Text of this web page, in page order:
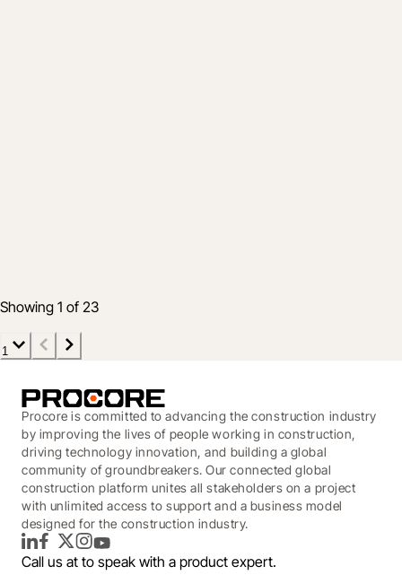
Showing 1 of 23
1
Procore is committed to advancing the construction industry
by improving the lives of people working in construction,
driving technology innovation, and building a global
community of groundbreakers. Our connected global
construction platform unites all stakeholders on a project
with unlimited access to support and a business model
designed for the construction industry.
LinkedInFacebook
TwitterInstagram
YouTube
Call us at to speak with a product expert.